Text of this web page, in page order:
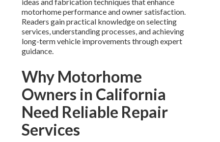
motorhome performance and owner satisfaction.
Readers gain practical knowledge on selecting
services, understanding processes, and achieving
long-term vehicle improvements through expert
guidance.
Why Motorhome
Owners in California
Need Reliable Repair
Services